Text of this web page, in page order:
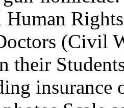
Human
(Civil
their
insurance